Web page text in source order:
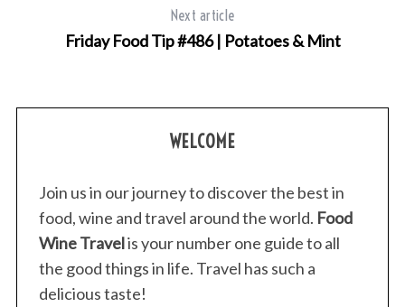
Next article
Friday Food Tip #486 | Potatoes & Mint
WELCOME
Join us in our journey to discover the best in
food, wine and travel around the world. Food
Wine Travelis your number one guide to all
the good things in life. Travel has such a
delicious taste!